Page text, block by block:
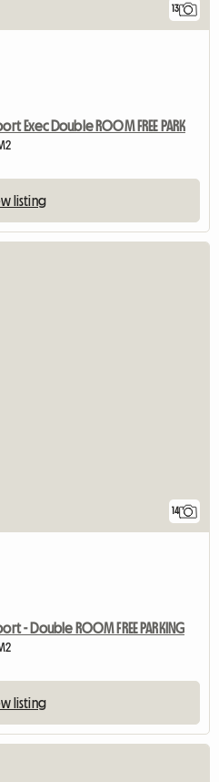
13
Exec Double ROOM FREE PARK
listing
14
- Double ROOM FREE PARKING
listing